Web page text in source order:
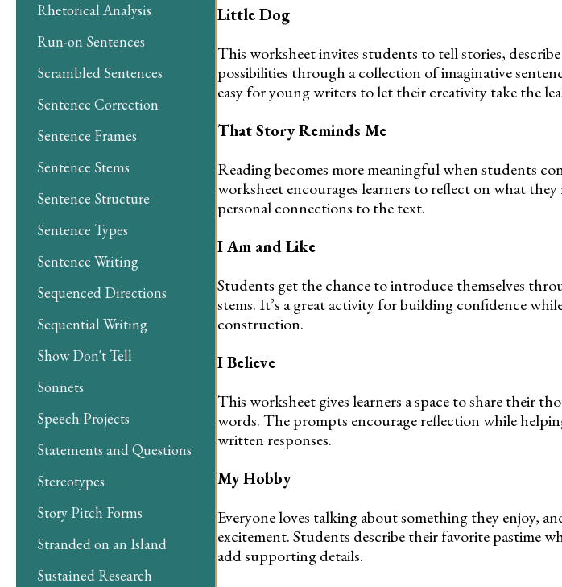
Rhetorical Analysis
Run-on Sentences
Scrambled Sentences
Sentence Correction
Sentence Frames
Sentence Stems
Sentence Structure
Sentence Types
Sentence Writing
Sequenced Directions
Sequential Writing
Show Don't Tell
Sonnets
Speech Projects
Statements and Questions
Stereotypes
Story Pitch Forms
Stranded on an Island
Sustained Research
Little Dog
This worksheet invites students to tell stories,
possibilities through a collection of imaginative
easy for young writers to let their creativity take the
That Story Reminds Me
Reading becomes more meaningful when students
worksheet encourages learners to reflect on what
personal connections to the text.
I Am and Like
Students get the chance to introduce themselves
stems. It’s a great activity for building confidence
construction.
I Believe
This worksheet gives learners a space to share their
words. The prompts encourage reflection while
written responses.
My Hobby
Everyone loves talking about something they enjoy,
excitement. Students describe their favorite pastime
add supporting details.